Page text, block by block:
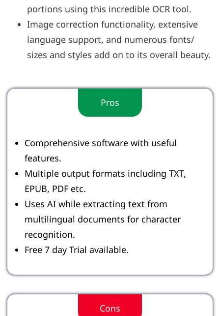
portions using this incredible OCR tool.
Image correction functionality, extensive
language support, and numerous fonts/
sizes and styles add on to its overall beauty.
Pros
Comprehensive software with useful
features.
Multiple output formats including TXT,
EPUB, PDF etc.
Uses AI while extracting text from
multilingual documents for character
recognition.
Free 7 day Trial available.
Cons